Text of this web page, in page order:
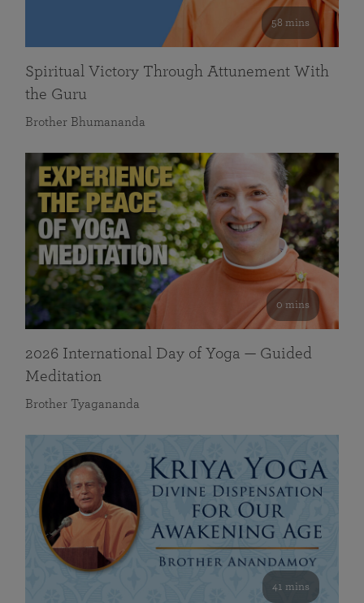
58 mins
Spiritual Victory Through Attunement With
the Guru
Brother Bhumananda
0 mins
2026 International Day of Yoga — Guided
Meditation
Brother Tyagananda
41 mins